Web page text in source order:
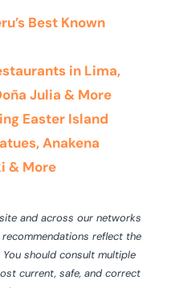
Best Known
in Lima,
Julia & More
Easter Island
Anakena
& More
and across our networks
reflect the
should consult multiple
current, safe, and correct